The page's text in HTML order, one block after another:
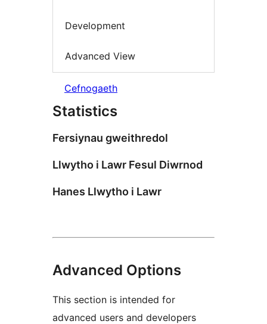
Development
Advanced View
Cefnogaeth
Statistics
Fersiynau gweithredol
Llwytho i Lawr Fesul Diwrnod
Hanes Llwytho i Lawr
Advanced Options
This section is intended for
advanced users and developers